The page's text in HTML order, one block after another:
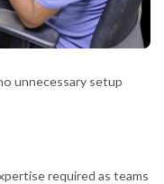
unnecessary setup
required as teams